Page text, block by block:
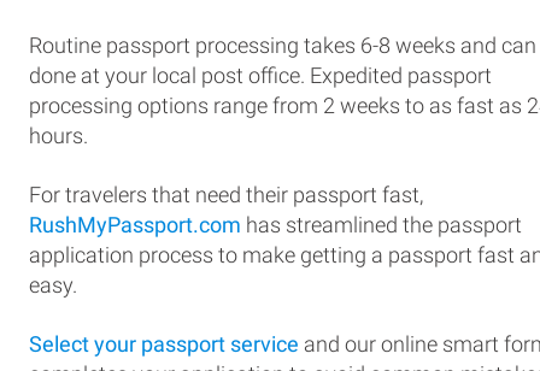
Routine passport processing takes 6-8 weeks and can
done at your local post office. Expedited passport
processing options range from 2 weeks to as fast as
hours.
For travelers that need their passport fast,
RushMyPassport.com has streamlined the passport
application process to make getting a passport fast
easy.
Select your passport service and our online smart